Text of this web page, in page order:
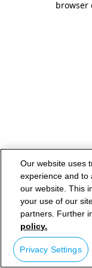
browser
Our website uses
experience and to
our website. This
your use of our
partners. Further
policy.
Privacy Settings